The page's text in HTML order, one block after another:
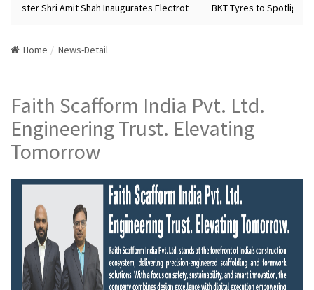
Shri Amit Shah Inaugurates Electrot BKT Tyres to Spotlight
Home News-Detail
Faith Scafform India Pvt. Ltd.
Engineering Trust. Elevating
Tomorrow